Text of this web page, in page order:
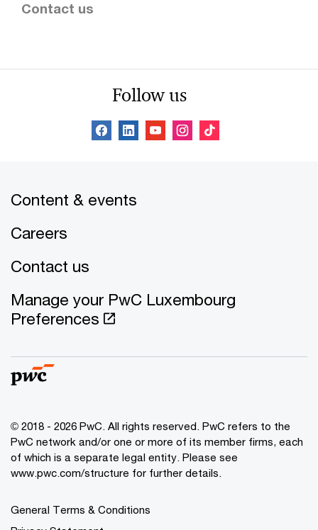
Contact us
Follow us
Content & events
Careers
Contact us
Manage your PwC Luxembourg
Preferences
© 2018 - 2026 PwC. All rights reserved. PwC refers to the
PwC network and/or one or more of its member firms, each
of which is a separate legal entity. Please see
www.pwc.com/structure for further details.
General Terms & Conditions